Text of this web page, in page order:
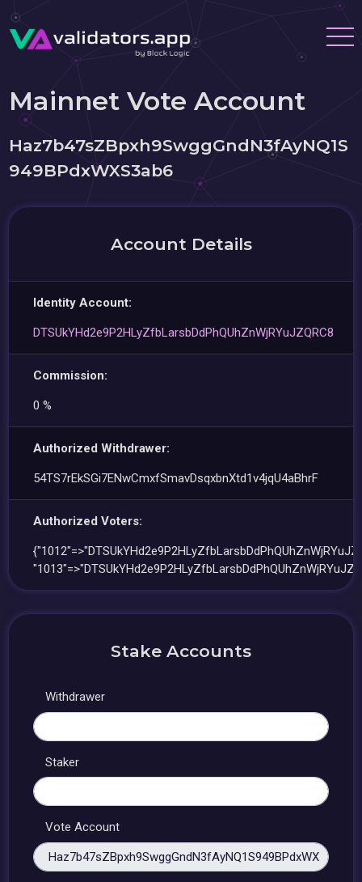
Mainnet Vote Account
Haz7b47sZBpxh9SwggGndN3fAyNQ1S
949BPdxWXS3ab6
Account Details
Identity Account:
DTSUkYHd2e9P2HLyZfbLarsbDdPhQUhZnWjRYuJZQRC8
Commission:
0 %
Authorized Withdrawer:
54TS7rEkSGi7ENwCmxfSmavDsqxbnXtd1v4jqU4aBhrF
Authorized Voters:
Stake Accounts
Withdrawer
Staker
Vote Account